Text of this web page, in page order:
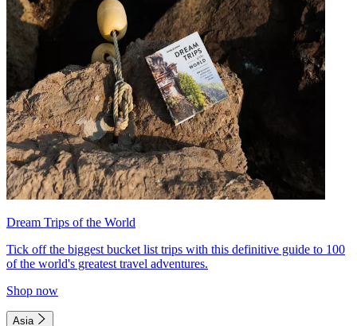
Dream Trips of the World
Tick off the biggest bucket list trips with this definitive guide to 100
of the world's greatest travel adventures.
Shop now
Asia